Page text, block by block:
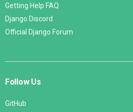
Getting Help FAQ
Django Discord
Official Django Forum
Follow Us
GitHub